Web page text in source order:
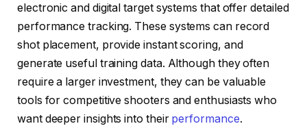
electronic and digital target systems that offer detailed
performance tracking. These systems can record
shot placement, provide instant scoring, and
generate useful training data. Although they often
require a larger investment, they can be valuable
tools for competitive shooters and enthusiasts who
want deeper insights into their performance.